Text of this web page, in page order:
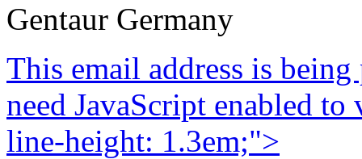
Gentaur Germany
This email address is
need JavaScript enabled
line-height: 1.3em;">